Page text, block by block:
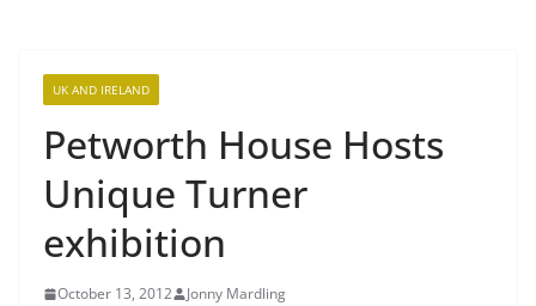
UK AND IRELAND
Petworth House Hosts
Unique Turner
exhibition
October 13, 2012 Jonny Mardling